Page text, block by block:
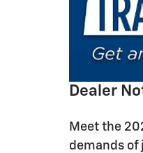
Dealer
Meet the
demands of